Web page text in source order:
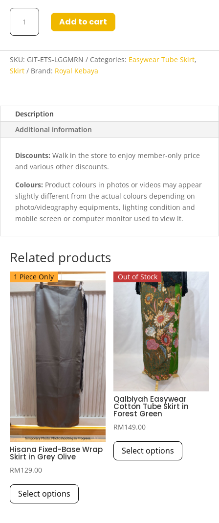
Gita
Easywear
Tube
in
Light
Maroon
quantity
Add to cart
SKU: GIT-ETS-LGGMRN Categories: Easywear Tube Skirt,
Skirt
Brand: Royal Kebaya
Description
Additional information
Discounts: Walk in the store to enjoy member-only price
and various other discounts.
Colours: Product colours in photos or videos may appear
slightly different from the actual colours depending on
photo/videography equipments, lighting condition and
mobile screen or computer monitor used to view it.
Related products
1 Piece Only
Hisana Fixed-Base Wrap
Skirt in Grey Olive
RM129.00
Select options
Out of Stock
Qalbiyah Easywear
Cotton Tube Skirt in
Forest Green
RM149.00
Select options